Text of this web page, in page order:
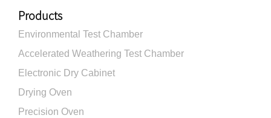
Products
Environmental Test Chamber
Accelerated Weathering Test Chamber
Electronic Dry Cabinet
Drying Oven
Precision Oven